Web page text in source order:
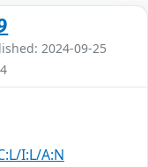
2024-09-25
I:L/A:N